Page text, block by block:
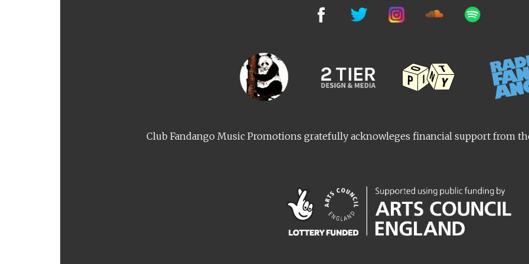
Club Fandango Music Promotions gratefully acknowleges financial support from